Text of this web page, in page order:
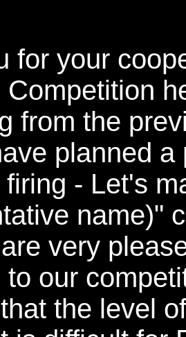
for your
Competition
from the
planned
- Let's
name)"
very
to our
the level